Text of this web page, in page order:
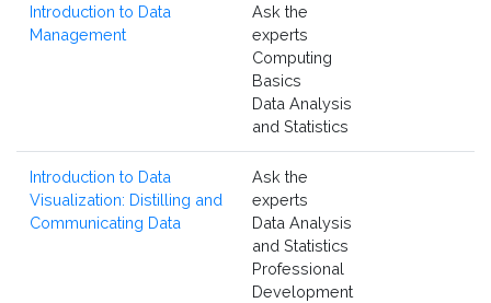
Introduction to Data
Management
Ask the
experts
Computing
Basics
Data Analysis
and Statistics
Introduction to Data
Visualization: Distilling and
Communicating Data
Ask the
experts
Data Analysis
and Statistics
Professional
Development